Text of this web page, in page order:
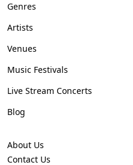
Genres
Artists
Venues
Music Festivals
Live Stream Concerts
Blog
About Us
Contact Us